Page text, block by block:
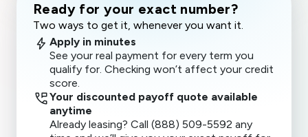
Ready for your exact number?
Two ways to get it, whenever you want it.
bolt Apply in minutes
See your real payment for every term you
qualify for. Checking won’t affect your credit
score.
perm_phone_msgYour discounted payoff quote available
anytime
Already leasing? Call (888) 509-5592 any